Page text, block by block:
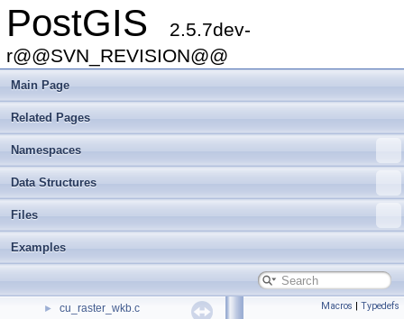
PostGIS
2.5.7dev-
r@@SVN_REVISION@@
Main Page
Related Pages
Namespaces
Data Structures
Files
Examples
cu_out_gml.c
► cu_out_kml.c
► cu_out_svg.c
► cu_out_twkb.c
► cu_out_wkb.c
► cu_out_wkt.c
► cu_pgsql2shp.c
► cu_pgsql2shp.h
► cu_pixtype.c
► cu_ptarray.c
► cu_raster_basics.c
► cu_raster_wkb.c Macros | Typedefs